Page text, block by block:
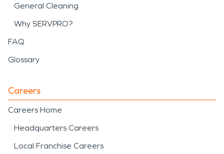
General Cleaning
Why SERVPRO?
FAQ
Glossary
Careers
Careers Home
Headquarters Careers
Local Franchise Careers